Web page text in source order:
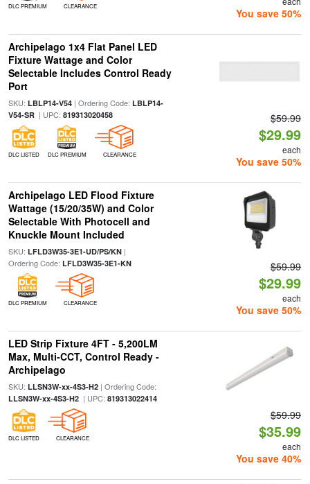
DLC PREMIUM CLEARANCE
You save 50%
Archipelago 1x4 Flat Panel LED
Fixture Wattage and Color
Selectable Includes Control Ready
Port
SKU: LBLP14-V54| Ordering Code: LBLP14-
V54-SR| UPC: 819313020458
DLC LISTED DLC PREMIUM CLEARANCE
$59.99
$29.99
each
You save 50%
Archipelago LED Flood Fixture
Wattage (15/20/35W) and Color
Selectable With Photocell and
Knuckle Mount Included
SKU: LFLD3W35-3E1-UD/PS/KN|
Ordering Code: LFLD3W35-3E1-KN
DLC PREMIUM CLEARANCE
$59.99
$29.99
each
You save 50%
LED Strip Fixture 4FT - 5,200LM
Max, Multi-CCT, Control Ready -
Archipelago
SKU: LLSN3W-xx-4S3-H2| Ordering Code:
LLSN3W-xx-4S3-H2| UPC: 819313022414
DLC LISTED CLEARANCE
$59.99
$35.99
each
You save 40%